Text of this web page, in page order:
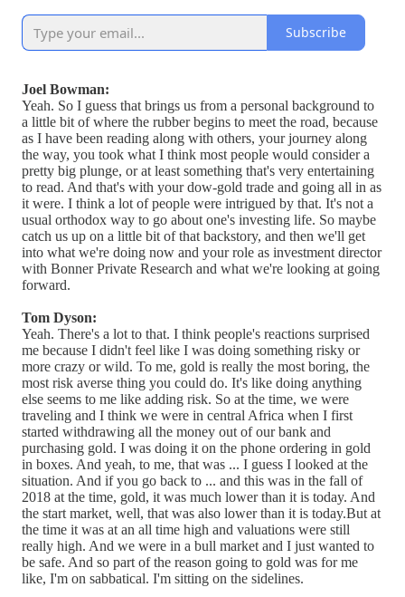
Subscribe
Joel Bowman:
Yeah. So I guess that brings us from a personal background to
a little bit of where the rubber begins to meet the road, because
as I have been reading along with others, your journey along
the way, you took what I think most people would consider a
pretty big plunge, or at least something that's very entertaining
to read. And that's with your dow-gold trade and going all in as
it were. I think a lot of people were intrigued by that. It's not a
usual orthodox way to go about one's investing life. So maybe
catch us up on a little bit of that backstory, and then we'll get
into what we're doing now and your role as investment director
with Bonner Private Research and what we're looking at going
forward.
Tom Dyson:
Yeah. There's a lot to that. I think people's reactions surprised
me because I didn't feel like I was doing something risky or
more crazy or wild. To me, gold is really the most boring, the
most risk averse thing you could do. It's like doing anything
else seems to me like adding risk. So at the time, we were
traveling and I think we were in central Africa when I first
started withdrawing all the money out of our bank and
purchasing gold. I was doing it on the phone ordering in gold
in boxes. And yeah, to me, that was ... I guess I looked at the
situation. And if you go back to ... and this was in the fall of
2018 at the time, gold, it was much lower than it is today. And
the start market, well, that was also lower than it is today.But at
the time it was at an all time high and valuations were still
really high. And we were in a bull market and I just wanted to
be safe. And so part of the reason going to gold was for me
like, I'm on sabbatical. I'm sitting on the sidelines.